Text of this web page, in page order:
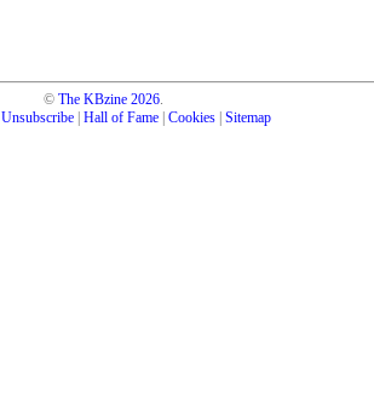
© The KBzine 2026.
Unsubscribe Hall of Fame Cookies Sitemap